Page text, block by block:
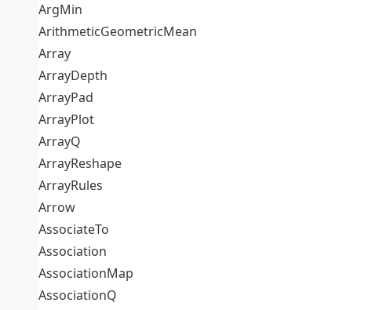
ArgMin
ArithmeticGeometricMean
Array
ArrayDepth
ArrayPad
ArrayPlot
ArrayQ
ArrayReshape
ArrayRules
Arrow
AssociateTo
Association
AssociationMap
AssociationQ